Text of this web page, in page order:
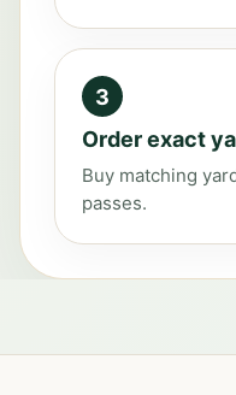
3
Order exact
Buy matching
passes.